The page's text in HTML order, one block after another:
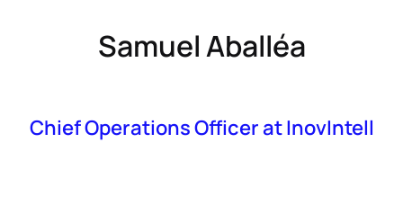
Samuel Aballéa
Chief Operations Officer at InovIntell